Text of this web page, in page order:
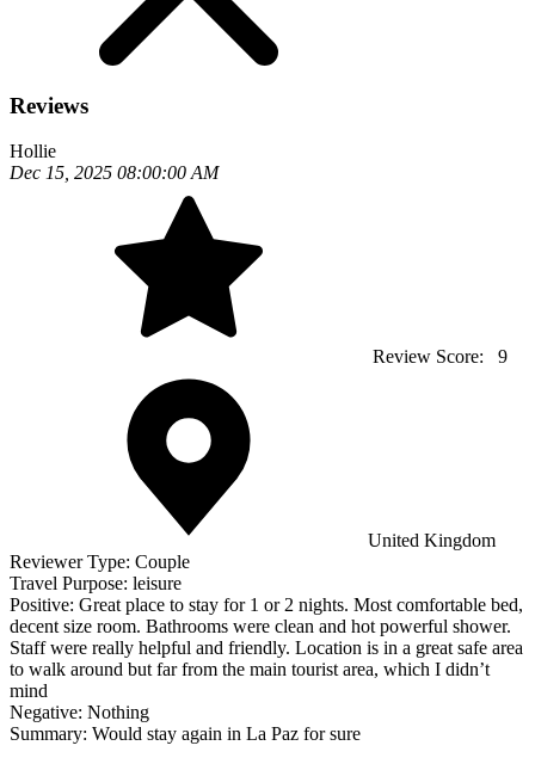
Reviews
Hollie
Dec 15, 2025 08:00:00 AM
Review Score: 9
United Kingdom
Reviewer Type: Couple
Travel Purpose: leisure
Positive: Great place to stay for 1 or 2 nights. Most comfortable bed,
decent size room. Bathrooms were clean and hot powerful shower.
Staff were really helpful and friendly. Location is in a great safe area
to walk around but far from the main tourist area, which I didn’t
mind
Negative: Nothing
Summary: Would stay again in La Paz for sure